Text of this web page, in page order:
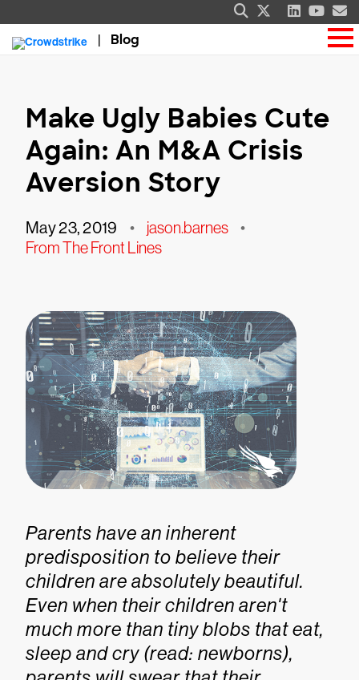
Blog
Make Ugly Babies Cute
Again: An M&A Crisis
Aversion Story
May 23, 2019 • jason.barnes •
From The Front Lines
Parents have an inherent
predisposition to believe their
children are absolutely beautiful.
Even when their children aren't
much more than tiny blobs that eat,
sleep and cry (read: newborns),